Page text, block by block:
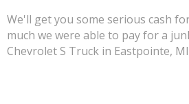
We'll get you some serious cash
much we were able to pay for a
Chevrolet S Truck in Eastpointe,